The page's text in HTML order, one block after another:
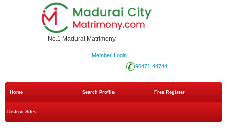
No.1 Madurai Matrimony
Member Login
90471 44744
Home Search Profile Free Register
District Sites